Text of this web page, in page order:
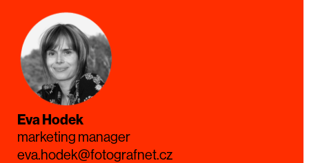
Eva Hodek
marketing manager
eva.hodek@fotografnet.cz